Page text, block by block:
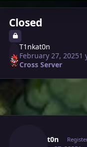
Closed
T1nkat0n
February 27, 20251
Cross Server
T1nkat0n